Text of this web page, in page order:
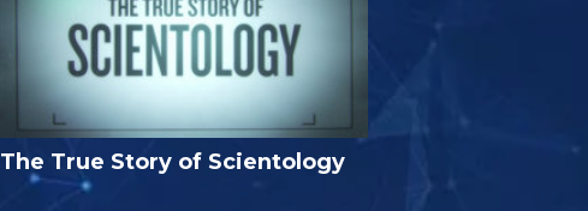
The True Story of Scientology